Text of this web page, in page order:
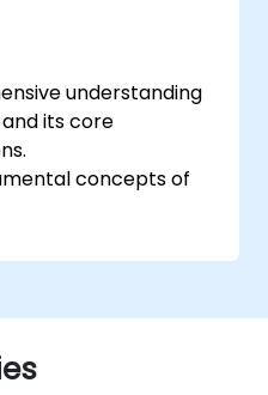
understanding
its core
concepts of
mapping business
IoT solutions.
firmware,
and